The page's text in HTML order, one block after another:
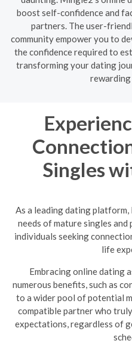
boost self-confidence and
partners. The user-
community empower you to
the confidence required to
transforming your dating
rewarding
Singles
As a leading dating
needs of mature singles
individuals seeking
life
Embracing online dating
numerous benefits, such as
to a wider pool of potential
compatible partner who
expectations, regardless of